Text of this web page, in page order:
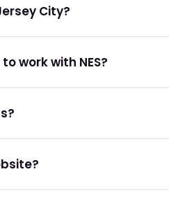
City?
work with NES?